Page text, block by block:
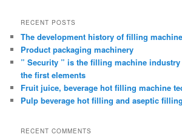
RECENT POSTS
The development history of filling machine
Product packaging machinery
” Security ” is the filling machine
the first elements
Fruit juice, beverage hot filling machine
Pulp beverage hot filling and aseptic filling
RECENT COMMENTS